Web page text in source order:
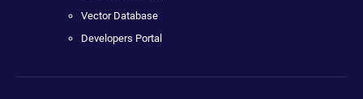
Vector Database
Developers Portal